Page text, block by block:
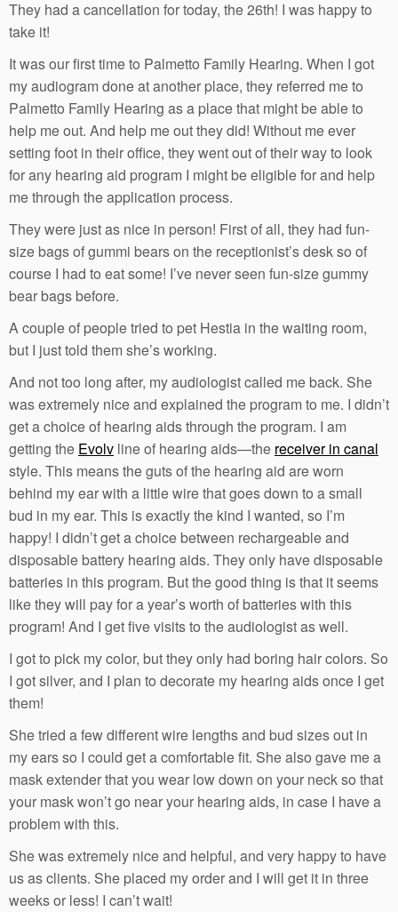
They had a cancellation for today, the 26th! I was happy to
take it!
It was our first time to Palmetto Family Hearing. When I got
my audiogram done at another place, they referred me to
Palmetto Family Hearing as a place that might be able to
help me out. And help me out they did! Without me ever
setting foot in their office, they went out of their way to look
for any hearing aid program I might be eligible for and help
me through the application process.
They were just as nice in person! First of all, they had fun-
size bags of gummi bears on the receptionist’s desk so of
course I had to eat some! I’ve never seen fun-size gummy
bear bags before.
A couple of people tried to pet Hestia in the waiting room,
but I just told them she’s working.
And not too long after, my audiologist called me back. She
was extremely nice and explained the program to me. I didn’t
get a choice of hearing aids through the program. I am
getting the Evolv line of hearing aids—the receiver in canal
style. This means the guts of the hearing aid are worn
behind my ear with a little wire that goes down to a small
bud in my ear. This is exactly the kind I wanted, so I’m
happy! I didn’t get a choice between rechargeable and
disposable battery hearing aids. They only have disposable
batteries in this program. But the good thing is that it seems
like they will pay for a year’s worth of batteries with this
program! And I get five visits to the audiologist as well.
I got to pick my color, but they only had boring hair colors. So
I got silver, and I plan to decorate my hearing aids once I get
them!
She tried a few different wire lengths and bud sizes out in
my ears so I could get a comfortable fit. She also gave me a
mask extender that you wear low down on your neck so that
your mask won’t go near your hearing aids, in case I have a
problem with this.
She was extremely nice and helpful, and very happy to have
us as clients. She placed my order and I will get it in three
weeks or less! I can’t wait!